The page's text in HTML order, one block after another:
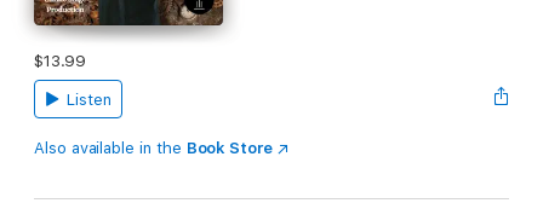
$13.99
Listen
Also available in the Book Store